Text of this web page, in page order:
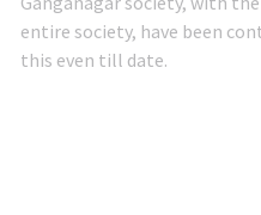
entire society, have been
this even till date.